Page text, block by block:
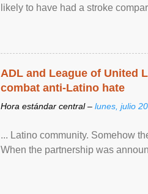
likely to have had a stroke
ADL and League of United
combat anti-Latino hate
Hora estándar central – lunes, julio
... Latino community. Somehow
When the partnership was